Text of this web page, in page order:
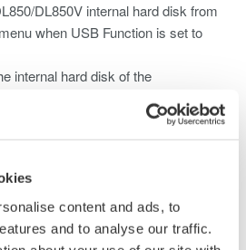
content and ads, to
and to analyse our traffic.
DL850V internal hard disk from
when USB Function is set to
internal hard disk of the
damage the DL850/DL850V
& Solutions